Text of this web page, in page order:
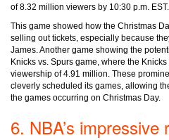
of 8.32 million viewers by 10:30 p.m. EST.
This game showed how the Christmas
selling out tickets, especially because
James. Another game showing the
Knicks vs. Spurs game, where the
viewership of 4.91 million. These
cleverly scheduled its games, allowing
the games occurring on Christmas Day.
6. NBA’s impressive